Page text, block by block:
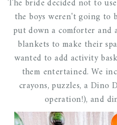
The bride decided not to
the boys weren't going to
put down a comforter and
blankets to make their
wanted to add activity
them entertained. We
crayons, puzzles, a Dino
operation!), and